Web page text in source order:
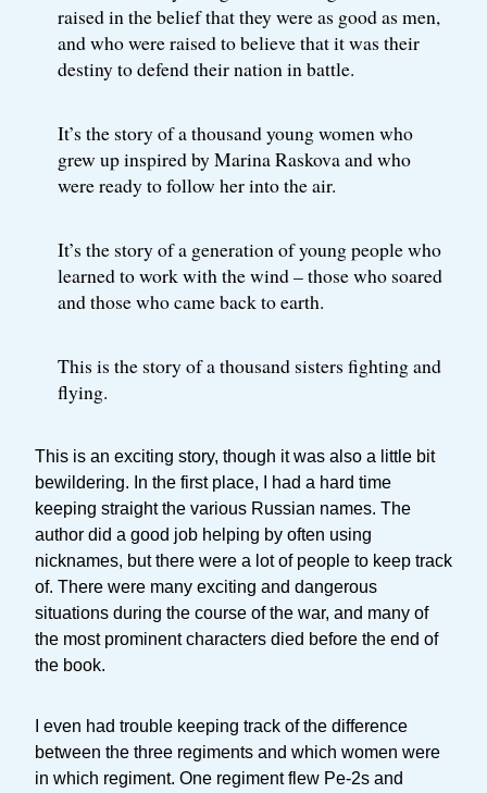
raised in the belief that they were as good as men,
and who were raised to believe that it was their
destiny to defend their nation in battle.
It’s the story of a thousand young women who
grew up inspired by Marina Raskova and who
were ready to follow her into the air.
It’s the story of a generation of young people who
learned to work with the wind – those who soared
and those who came back to earth.
This is the story of a thousand sisters fighting and
flying.
This is an exciting story, though it was also a little bit
bewildering. In the first place, I had a hard time
keeping straight the various Russian names. The
author did a good job helping by often using
nicknames, but there were a lot of people to keep track
of. There were many exciting and dangerous
situations during the course of the war, and many of
the most prominent characters died before the end of
the book.
I even had trouble keeping track of the difference
between the three regiments and which women were
in which regiment. One regiment flew Pe-2s and